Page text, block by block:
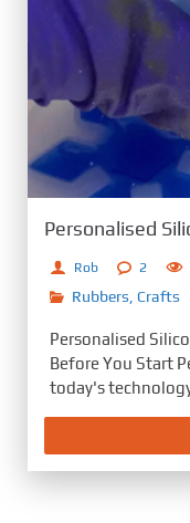
Personalised
Rob 2
Rubbers Crafts
Personalised
Before You Start
today's